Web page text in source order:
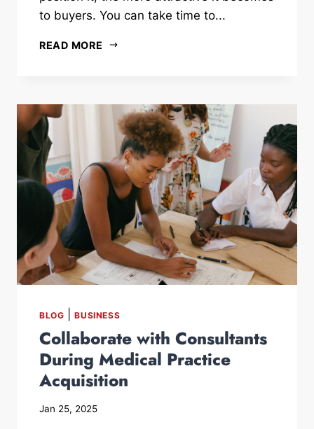
to buyers. You can take time to...
READ MORE
BLOG BUSINESS
Collaborate with Consultants
During Medical Practice
Acquisition
Jan 25, 2025